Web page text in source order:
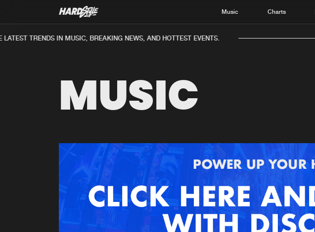
Music Charts
TRENDS IN MUSIC, BREAKING NEWS, AND HOTTEST EVENTS.
MUSIC